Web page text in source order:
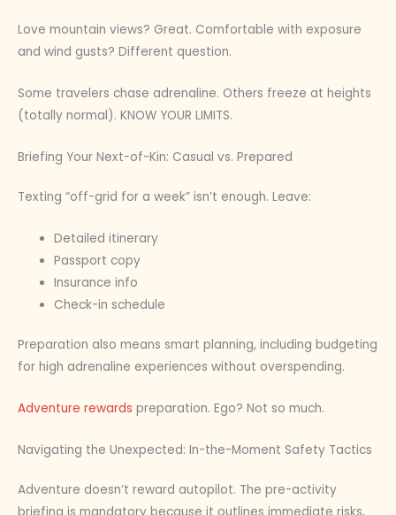
Love mountain views? Great. Comfortable with exposure
and wind gusts? Different question.
Some travelers chase adrenaline. Others freeze at heights
(totally normal). KNOW YOUR LIMITS.
Briefing Your Next-of-Kin: Casual vs. Prepared
Texting “off-grid for a week” isn’t enough. Leave:
Detailed itinerary
Passport copy
Insurance info
Check-in schedule
Preparation also means smart planning, including budgeting
for high adrenaline experiences without overspending.
Adventure rewards preparation. Ego? Not so much.
Navigating the Unexpected: In-the-Moment Safety Tactics
Adventure doesn’t reward autopilot. The pre-activity